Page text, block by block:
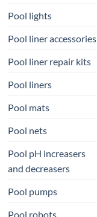
Pool lights
Pool liner accessories
Pool liner repair kits
Pool liners
Pool mats
Pool nets
Pool pH increasers
and decreasers
Pool pumps
Pool robots